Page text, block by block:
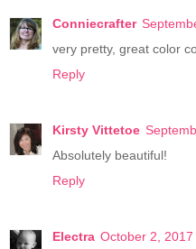
Conniecrafter
very pretty, great color
Reply
Kirsty Vittetoe
Absolutely beautiful!
Reply
Electra October 2, 2017